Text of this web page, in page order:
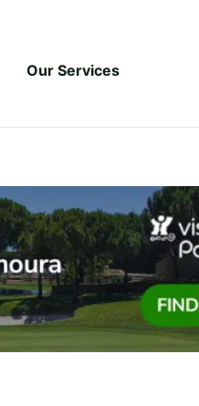
Our Services